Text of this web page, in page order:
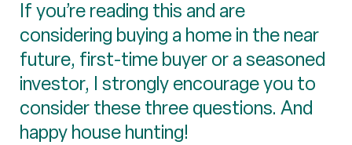
If you’re reading this and are
considering buying a home in the near
future, first-time buyer or a seasoned
investor, I strongly encourage you to
consider these three questions. And
happy house hunting!